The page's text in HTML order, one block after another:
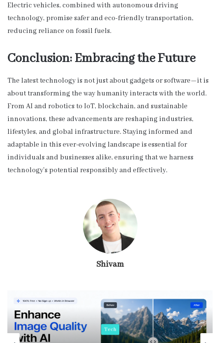
Electric vehicles, combined with autonomous driving
technology, promise safer and eco-friendly transportation,
reducing reliance on fossil fuels.
Conclusion: Embracing the Future
The latest technology is not just about gadgets or software—it is
about transforming the way humanity interacts with the world.
From AI and robotics to IoT, blockchain, and sustainable
innovations, these advancements are reshaping industries,
lifestyles, and global infrastructure. Staying informed and
adaptable in this ever-evolving landscape is essential for
individuals and businesses alike, ensuring that we harness
technology’s potential responsibly and effectively.
Shivam
Tech